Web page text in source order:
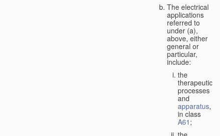
The electrical
applications
referred to
under (a),
above, either
general or
particular,
include:
the
therapeutic
processes
and
apparatus,
in class
A61 ;